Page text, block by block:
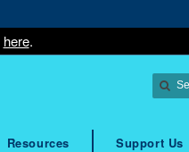
here.
Resources Support Us